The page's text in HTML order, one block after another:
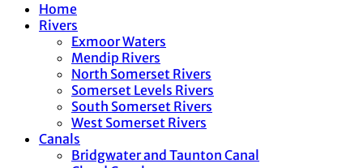
Home
Rivers
Exmoor Waters
Mendip Rivers
North Somerset Rivers
Somerset Levels Rivers
South Somerset Rivers
West Somerset Rivers
Canals
Bridgwater and Taunton Canal